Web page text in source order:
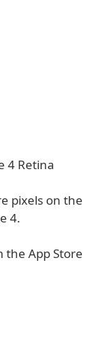
4 Retina
pixels on the
4.
the App Store